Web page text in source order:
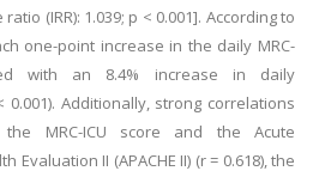
(IRR): 1.039; p < 0.001]. According to
one-point increase in the daily MRC-
with an 8.4% increase in daily
0.001). Additionally, strong correlations
MRC-ICU score and the Acute
Evaluation II (APACHE II) (r = 0.618), the